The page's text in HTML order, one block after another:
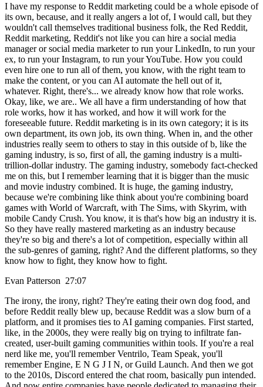
I have my response to Reddit marketing could be a whole episode of
its own, because, and it really angers a lot of, I would call, but they
wouldn't call themselves traditional business folk, the Red Reddit,
Reddit marketing, Reddit's not like you can hire a social media
manager or social media marketer to run your LinkedIn, to run your
ex, to run your Instagram, to run your YouTube. How you could
even hire one to run all of them, you know, with the right team to
make the content, or you can AI automate the hell out of it,
whatever. Right, there's... we already know how that role works.
Okay, like, we are.. We all have a firm understanding of how that
role works, how it has worked, and how it will work for the
foreseeable future. Reddit marketing is in its own category; it is its
own department, its own job, its own thing. When in, and the other
industries really seem to others to stay in this outside of b, like the
gaming industry, is so, first of all, the gaming industry is a multi-
trillion-dollar industry. The gaming industry, somebody fact-checked
me on this, but I remember learning that it is bigger than the music
and movie industry combined. It is huge, the gaming industry,
because we're combining like think about you're combining board
games with World of Warcraft, with The Sims, with Skyrim, with
mobile Candy Crush. You know, it is that's how big an industry it is.
So they have really mastered marketing as an industry because
they're so big and there's a lot of competition, especially within all
the sub-genres of gaming, right? And the different platforms, so they
know how to fight, they know how to fight.
Evan Patterson 27:07
The irony, the irony, right? They're eating their own dog food, and
before Reddit really blew up, because Reddit was a slow burn of a
platform, and it promises ties to AI gaming companies. First started,
like, in the 2000s, they were really big on trying to infiltrate fan-
created, user-built gaming communities within tools. If you're a real
nerd like me, you'll remember Ventrilo, Team Speak, you'll
remember Engine, E N G J I N, or Guild Launch. And then we got
to the 2010s, Discord entered the chat room, basically pun intended.